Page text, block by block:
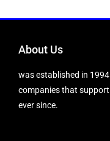
About Us
was established in
companies that
ever since.